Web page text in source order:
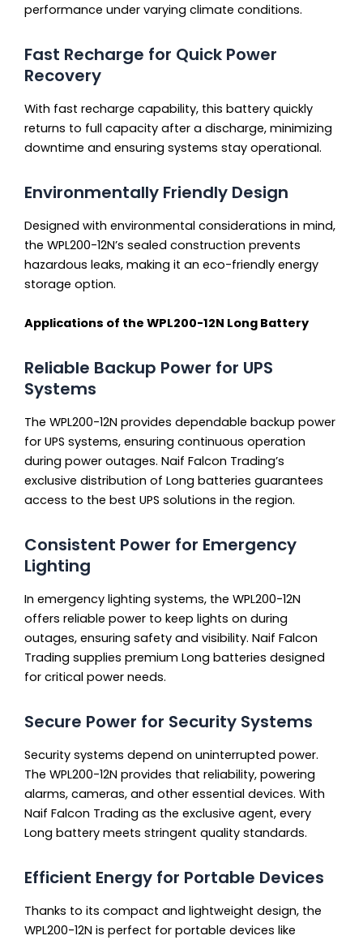
performance under varying climate conditions.
Fast Recharge for Quick Power
Recovery
With fast recharge capability, this battery quickly
returns to full capacity after a discharge, minimizing
downtime and ensuring systems stay operational.
Environmentally Friendly Design
Designed with environmental considerations in mind,
the WPL200-12N’s sealed construction prevents
hazardous leaks, making it an eco-friendly energy
storage option.
Applications of the WPL200-12N Long Battery
Reliable Backup Power for UPS
Systems
The WPL200-12N provides dependable backup power
for UPS systems, ensuring continuous operation
during power outages. Naif Falcon Trading’s
exclusive distribution of Long batteries guarantees
access to the best UPS solutions in the region.
Consistent Power for Emergency
Lighting
In emergency lighting systems, the WPL200-12N
offers reliable power to keep lights on during
outages, ensuring safety and visibility. Naif Falcon
Trading supplies premium Long batteries designed
for critical power needs.
Secure Power for Security Systems
Security systems depend on uninterrupted power.
The WPL200-12N provides that reliability, powering
alarms, cameras, and other essential devices. With
Naif Falcon Trading as the exclusive agent, every
Long battery meets stringent quality standards.
Efficient Energy for Portable Devices
Thanks to its compact and lightweight design, the
WPL200-12N is perfect for portable devices like